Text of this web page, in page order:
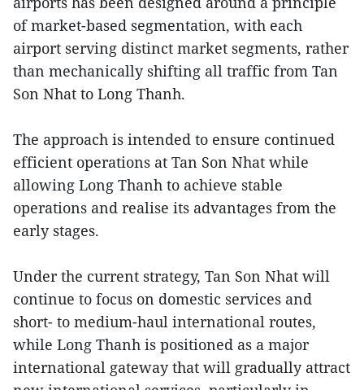
of market-based segmentation, with each
airport serving distinct market segments, rather
than mechanically shifting all traffic from Tan
Son Nhat to Long Thanh.
The approach is intended to ensure continued
efficient operations at Tan Son Nhat while
allowing Long Thanh to achieve stable
operations and realise its advantages from the
early stages.
Under the current strategy, Tan Son Nhat will
continue to focus on domestic services and
short- to medium-haul international routes,
while Long Thanh is positioned as a major
international gateway that will gradually attract